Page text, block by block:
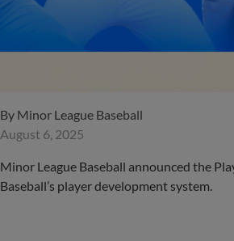
By Minor League Baseball
August 6, 2025
Minor League Baseball announced the
Baseball’s player development system.